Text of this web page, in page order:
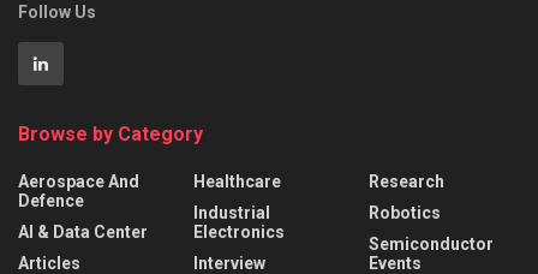
Follow Us
Browse by Category
Aerospace And
Defence
AI & Data Center
Articles
Healthcare
Industrial
Electronics
Interview
Research
Robotics
Semiconductor
Events